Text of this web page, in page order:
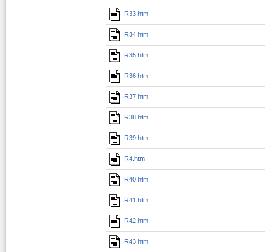
R33.htm
R34.htm
R35.htm
R36.htm
R37.htm
R38.htm
R39.htm
R4.htm
R40.htm
R41.htm
R42.htm
R43.htm